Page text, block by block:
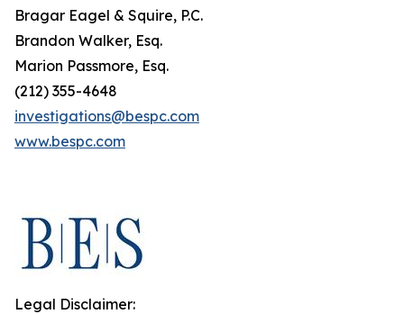
Bragar Eagel & Squire, P.C.
Brandon Walker, Esq.
Marion Passmore, Esq.
(212) 355-4648
investigations@bespc.com
www.bespc.com
Legal Disclaimer: